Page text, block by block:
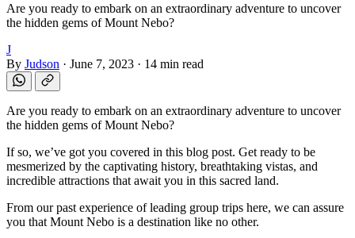
Are you ready to embark on an extraordinary adventure to uncover
the hidden gems of Mount Nebo?
J
By Judson · June 7, 2023 · 14 min read
Are you ready to embark on an extraordinary adventure to uncover
the hidden gems of Mount Nebo?
If so, we’ve got you covered in this blog post. Get ready to be
mesmerized by the captivating history, breathtaking vistas, and
incredible attractions that await you in this sacred land.
From our past experience of leading group trips here, we can assure
you that Mount Nebo is a destination like no other.